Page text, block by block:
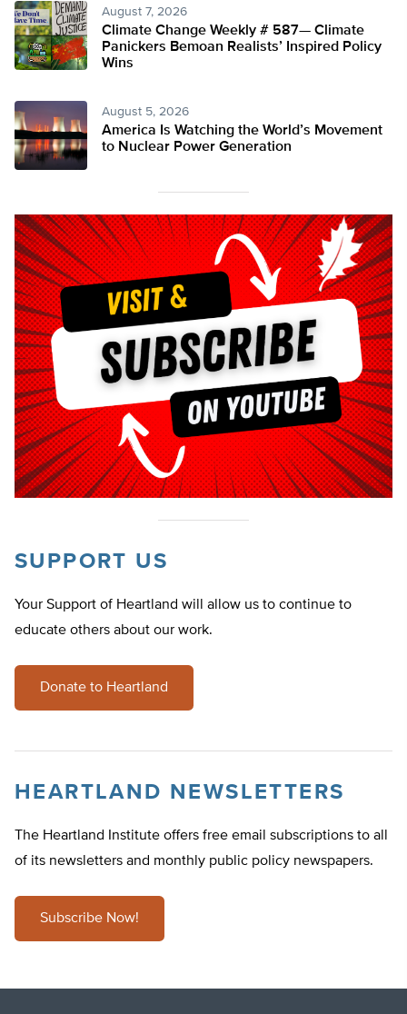
August 7, 2026
Climate Change Weekly # 587— Climate
Panickers Bemoan Realists’ Inspired Policy
Wins
August 5, 2026
America Is Watching the World’s Movement
to Nuclear Power Generation
SUPPORT US
Your Support of Heartland will allow us to continue to
educate others about our work.
Donate to Heartland
HEARTLAND NEWSLETTERS
The Heartland Institute offers free email subscriptions to all
of its newsletters and monthly public policy newspapers.
Subscribe Now!